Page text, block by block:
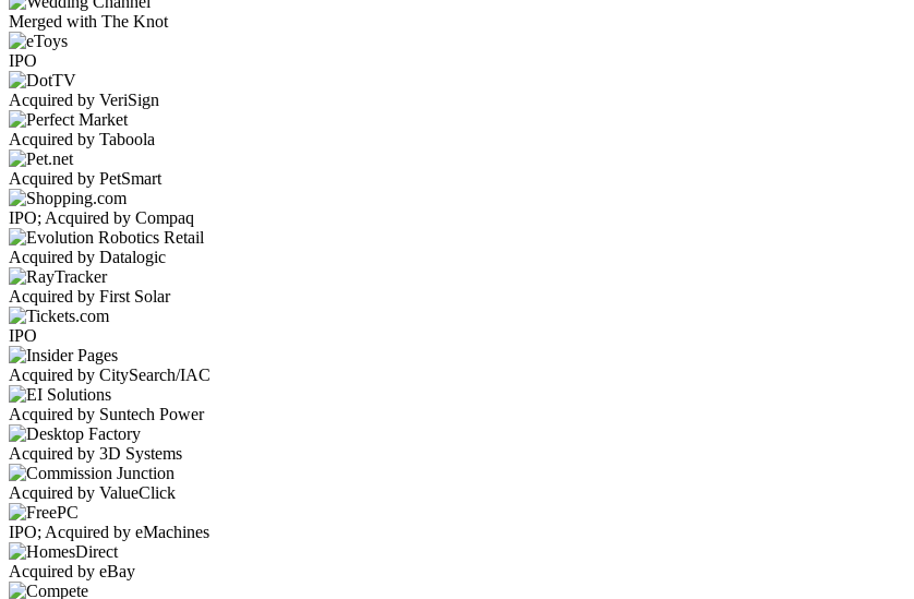
Merged with The Knot
IPO
Acquired by VeriSign
Acquired by Taboola
Acquired by PetSmart
IPO; Acquired by Compaq
Acquired by Datalogic
Acquired by First Solar
IPO
Acquired by CitySearch/IAC
Acquired by Suntech Power
Acquired by 3D Systems
Acquired by ValueClick
IPO; Acquired by eMachines
Acquired by eBay